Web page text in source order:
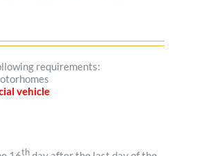
requirements:
vehicle
th